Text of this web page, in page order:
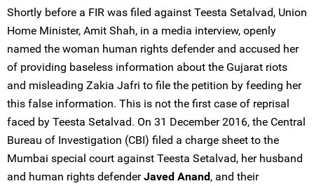
Shortly before a FIR was filed against Teesta Setalvad, Union
Home Minister, Amit Shah, in a media interview, openly
named the woman human rights defender and accused her
of providing baseless information about the Gujarat riots
and misleading Zakia Jafri to file the petition by feeding her
this false information. This is not the first case of reprisal
faced by Teesta Setalvad. On 31 December 2016, the Central
Bureau of Investigation (CBI) filed a charge sheet to the
Mumbai special court against Teesta Setalvad, her husband
and human rights defenderJaved Anand, and their